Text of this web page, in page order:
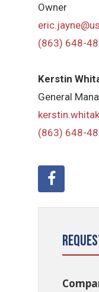
Owner
(863) 648-
Kerstin
General
(863) 648-